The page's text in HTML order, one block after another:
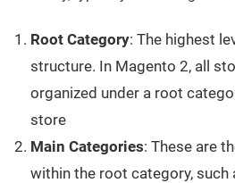
Root Category: The highest
structure. In Magento 2, all
organized under a root
store
Main Categories: These are
within the root category, such